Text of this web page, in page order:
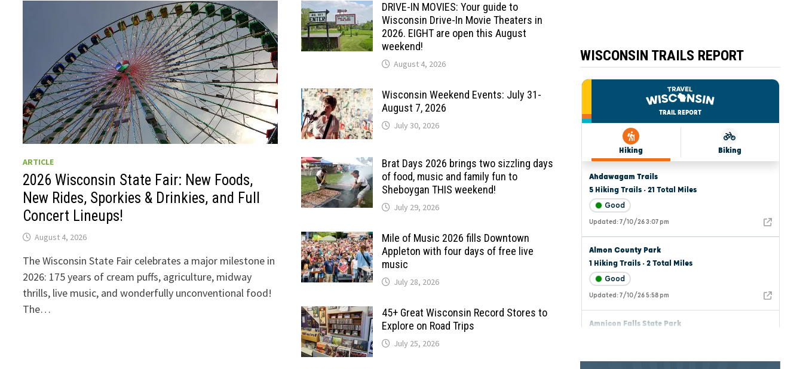
ARTICLE
2026 Wisconsin State Fair: New Foods,
New Rides, Sporkies & Drinkies, and Full
Concert Lineups!
August 4, 2026
The Wisconsin State Fair celebrates a major milestone in
2026: 175 years of cream puffs, agriculture, midway
thrills, live music, and wonderfully unconventional food!
The…
DRIVE-IN MOVIES: Your guide to
Wisconsin Drive-In Movie Theaters in
2026. EIGHT are open this August
weekend!
August 4, 2026
Wisconsin Weekend Events: July 31-
August 7, 2026
July 30, 2026
Brat Days 2026 brings two sizzling days
of food, music and family fun to
Sheboygan THIS weekend!
July 29, 2026
Mile of Music 2026 fills Downtown
Appleton with four days of free live
music
July 28, 2026
45+ Great Wisconsin Record Stores to
Explore on Road Trips
July 25, 2026
WISCONSIN TRAILS REPORT